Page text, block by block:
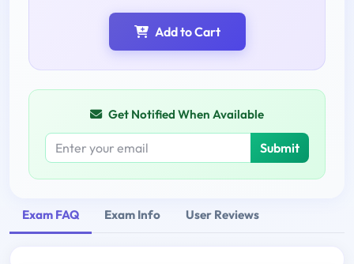
Add to Cart
Get Notified When Available
Submit
Exam FAQ Exam Info User Reviews